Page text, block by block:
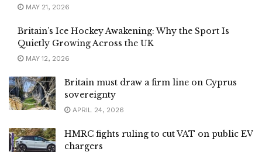
MAY 21, 2026
Britain’s Ice Hockey Awakening: Why the Sport Is
Quietly Growing Across the UK
MAY 12, 2026
Britain must draw a firm line on Cyprus
sovereignty
APRIL 24, 2026
HMRC fights ruling to cut VAT on public EV
chargers